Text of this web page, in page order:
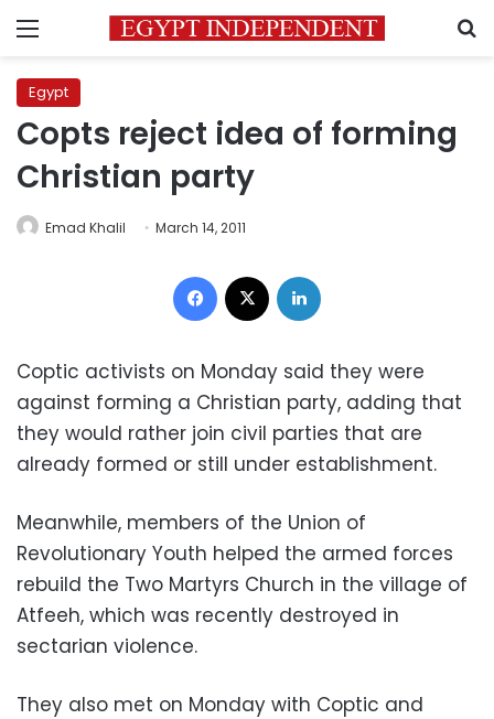
Menu
Egypt
Copts reject idea of forming
Christian party
Emad Khalil March 14, 2011
Facebook
Coptic activists on Monday said they were
against forming a Christian party, adding that
they would rather join civil parties that are
already formed or still under establishment.
Meanwhile, members of the Union of
Revolutionary Youth helped the armed forces
rebuild the Two Martyrs Church in the village of
Atfeeh, which was recently destroyed in
sectarian violence.
They also met on Monday with Coptic and